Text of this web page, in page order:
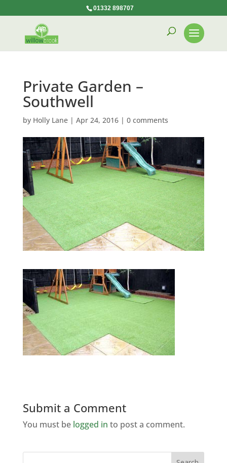
01332 898707
Private Garden –
Southwell
by Holly Lane| Apr 24, 2016| 0 comments
Submit a Comment
You must be logged in to post a comment.